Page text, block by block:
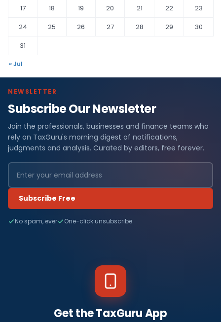
17
18 19 20 21 22
23
24
25 26 27 28 29
30
31
« Jul
NEWSLETTER
Subscribe Our Newsletter
Join the professionals, businesses and finance teams who
rely on TaxGuru's morning digest of notifications,
judgments and analysis. Curated by editors, free forever.
Subscribe Free
No spam, ever One-click unsubscribe
Get the TaxGuru App